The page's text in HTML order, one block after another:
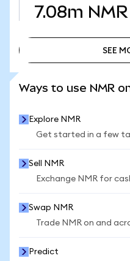
7.08m NMR
SEE
Ways to use NMR
Explore NMR
Get started in a few
Sell NMR
Exchange NMR for
Swap NMR
Trade NMR on and
Predict